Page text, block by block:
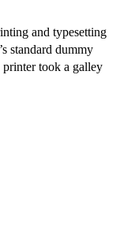
and typesetting
standard dummy
took a galley